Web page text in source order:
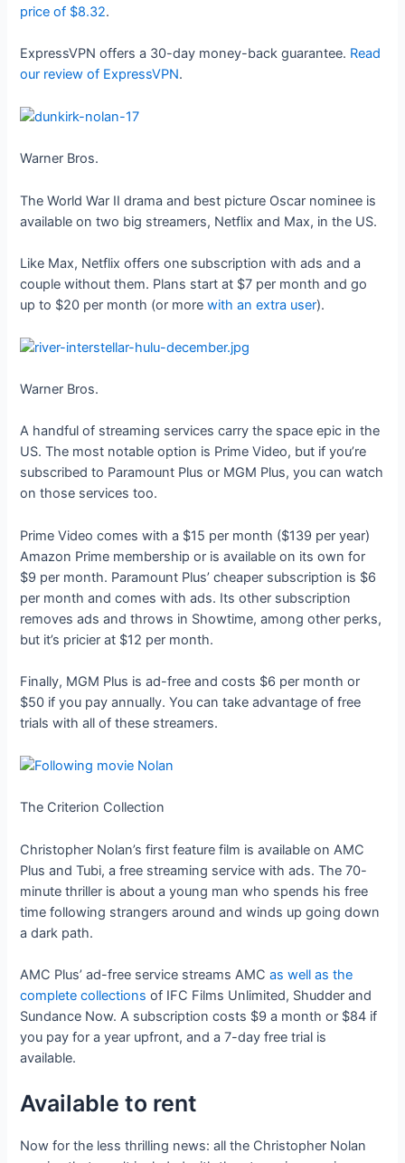
price of $8.32.
ExpressVPN offers a 30-day money-back guarantee. Read
our review of ExpressVPN.
Warner Bros.
The World War II drama and best picture Oscar nominee is
available on two big streamers, Netflix and Max, in the US.
Like Max, Netflix offers one subscription with ads and a
couple without them. Plans start at $7 per month and go
up to $20 per month (or morewith an extra user).
Warner Bros.
A handful of streaming services carry the space epic in the
US. The most notable option is Prime Video, but if you’re
subscribed to Paramount Plus or MGM Plus, you can watch
on those services too.
Prime Video comes with a $15 per month ($139 per year)
Amazon Prime membership or is available on its own for
$9 per month. Paramount Plus’ cheaper subscription is $6
per month and comes with ads. Its other subscription
removes ads and throws in Showtime, among other perks,
but it’s pricier at $12 per month.
Finally, MGM Plus is ad-free and costs $6 per month or
$50 if you pay annually. You can take advantage of free
trials with all of these streamers.
The Criterion Collection
Christopher Nolan’s first feature film is available on AMC
Plus and Tubi, a free streaming service with ads. The 70-
minute thriller is about a young man who spends his free
time following strangers around and winds up going down
a dark path.
AMC Plus’ ad-free service streams AMCas well as the
complete collections of IFC Films Unlimited, Shudder and
Sundance Now. A subscription costs $9 a month or $84 if
you pay for a year upfront, and a 7-day free trial is
available.
Available to rent
Now for the less thrilling news: all the Christopher Nolan